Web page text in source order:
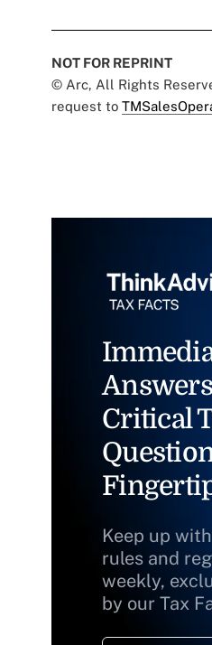
NOT FOR REPRINT
© Arc, All Rights
request to
Critical
Keep up
rules and
weekly,
by our Tax